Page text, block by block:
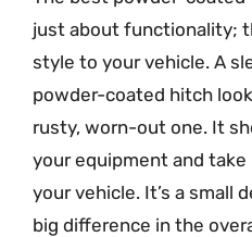
just about functionality;
style to your vehicle. A
powder-coated hitch
rusty, worn-out one. It
your equipment and
your vehicle. It’s a small
big difference in the